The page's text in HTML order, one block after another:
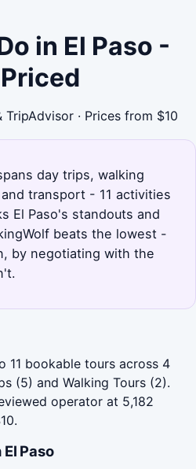
in El Paso -
· Prices from $10
day trips, walking
transport - 11 activities
El Paso's standouts and
beats the lowest -
by negotiating with the
11 bookable tours across 4
(5) and Walking Tours (2).
operator at 5,182
Paso